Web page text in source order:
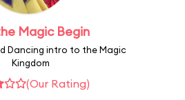
Magic Begin
Dancing intro to the Magic
Kingdom
(Our Rating)